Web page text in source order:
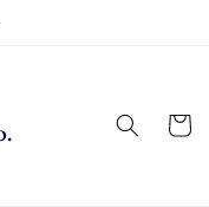
Cart